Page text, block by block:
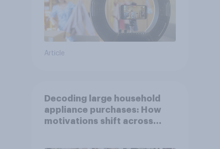
Article
Decoding large household
appliance purchases: How
motivations shift across